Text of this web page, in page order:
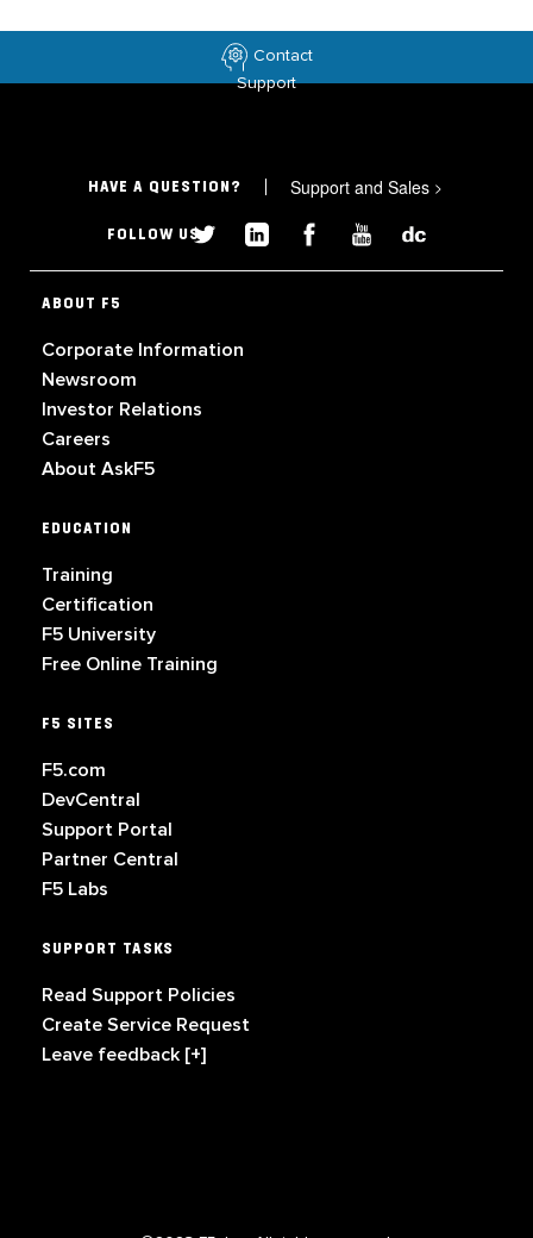
Contact
Support
HAVE A QUESTION? Support and Sales >
FOLLOW US
ABOUT F5
Corporate Information
Newsroom
Investor Relations
Careers
About AskF5
EDUCATION
Training
Certification
F5 University
Free Online Training
F5 SITES
F5.com
DevCentral
Support Portal
Partner Central
F5 Labs
SUPPORT TASKS
Read Support Policies
Create Service Request
Leave feedback [+]